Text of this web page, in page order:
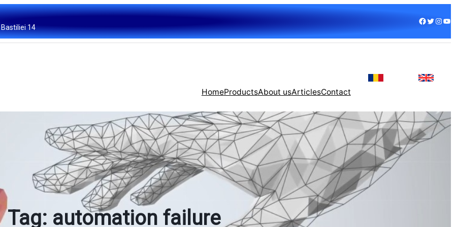
14
Facebook Twitter Instagram YouTube
HomeProductsAbout usArticlesContact
Tag: automation failure